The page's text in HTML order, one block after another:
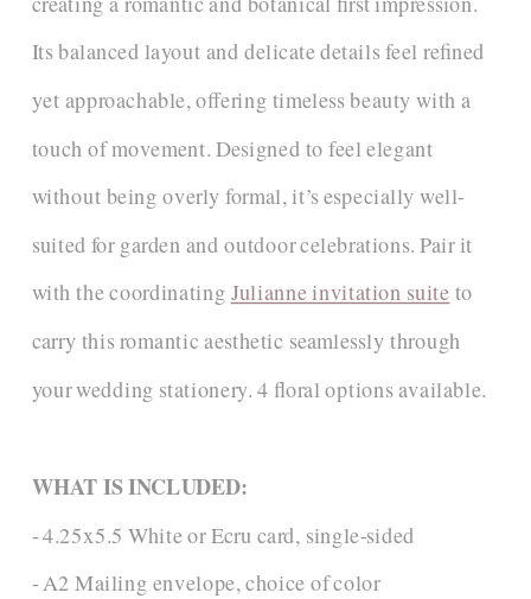
Its balanced layout and delicate details feel refined
yet approachable, offering timeless beauty with a
touch of movement. Designed to feel elegant
without being overly formal, it’s especially well-
suited for garden and outdoor celebrations. Pair it
with the coordinatingJulianne invitation suiteto
carry this romantic aesthetic seamlessly through
your wedding stationery. 4 floral options available.
WHAT IS INCLUDED:
- 4.25x5.5 White or Ecru card, single-sided
- A2 Mailing envelope, choice of color